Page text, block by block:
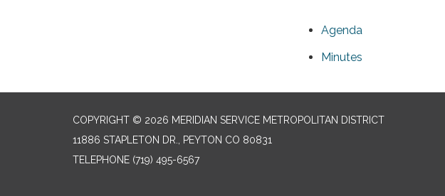
Agenda
Minutes
COPYRIGHT © 2026 MERIDIAN SERVICE METROPOLITAN DISTRICT
11886 STAPLETON DR., PEYTON CO 80831
TELEPHONE (719) 495-6567